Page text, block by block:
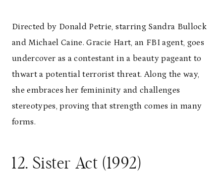
Directed by Donald Petrie, starring Sandra Bullock
and Michael Caine. Gracie Hart, an FBI agent, goes
undercover as a contestant in a beauty pageant to
thwart a potential terrorist threat. Along the way,
she embraces her femininity and challenges
stereotypes, proving that strength comes in many
forms.
12. Sister Act (1992)